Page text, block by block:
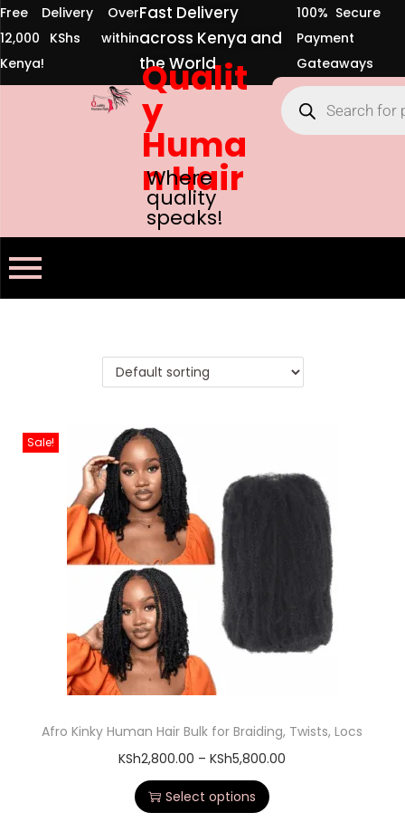
Free Delivery Over
12,000 KShs within
Kenya!
Fast Delivery
across Kenya and
the World
100% Secure
Payment
Gateaways
Qualit
y
Huma
n Hair
Where
quality
speaks!
Sale!
Afro Kinky Human Hair Bulk for Braiding, Twists, Locs
KSh2,800.00 – KSh5,800.00
Select options